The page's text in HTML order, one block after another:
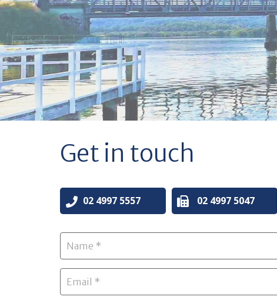
Get in touch
02 4997 5047
02 4997 5557